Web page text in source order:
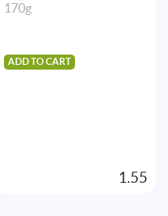
170g
ADD TO CART
1.55